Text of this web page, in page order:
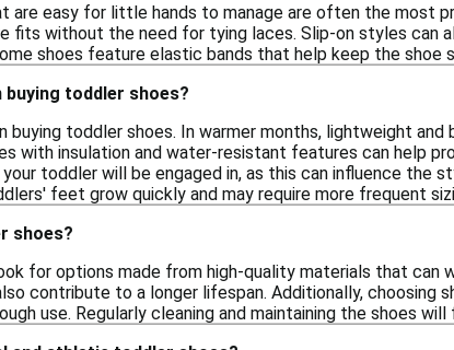
are easy for little hands to manage are often the most
fits without the need for tying laces. Slip-on styles can
shoes feature elastic bands that help keep the
toddler shoes?
buying toddler shoes. In warmer months, lightweight
with insulation and water-resistant features can help
toddler will be engaged in, as this can influence the
feet grow quickly and may require more frequent
shoes?
for options made from high-quality materials that can
contribute to a longer lifespan. Additionally, choosing
use. Regularly cleaning and maintaining the shoes